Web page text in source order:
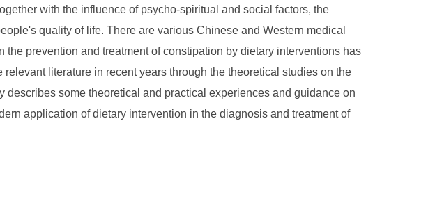
with the influence of psycho-spiritual and social factors, the
quality of life. There are various Chinese and Western medical
prevention and treatment of constipation by dietary interventions has
literature in recent years through the theoretical studies on the
some theoretical and practical experiences and guidance on
application of dietary intervention in the diagnosis and treatment of